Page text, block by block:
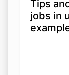
Tips
jobs in